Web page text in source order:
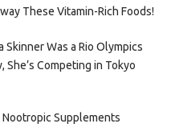
These Vitamin-Rich Foods!
Skinner Was a Rio Olympics
Competing in Tokyo
Supplements